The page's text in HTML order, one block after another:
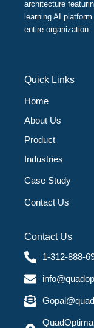
architecture
learning AI
entire organization.
Quick Links
Home
About Us
Product
Industries
Case Study
Contact Us
Contact Us
1-312-888-